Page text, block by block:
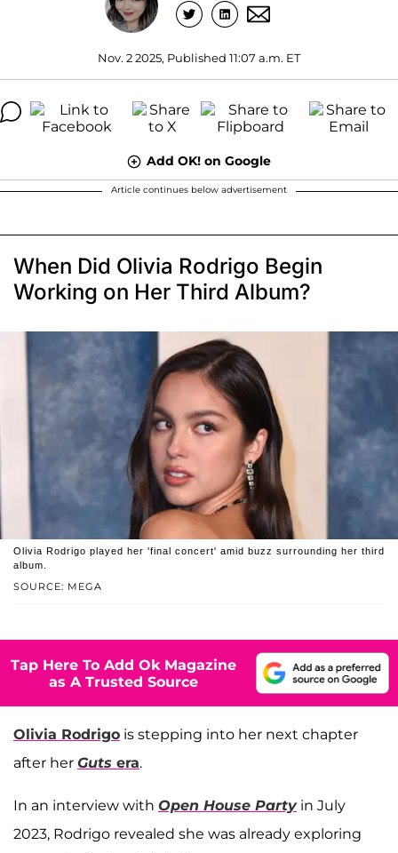
Nov. 2 2025, Published 11:07 a.m. ET
Add OK! on Google
Article continues below advertisement
When Did Olivia Rodrigo Begin
Working on Her Third Album?
SOURCE: MEGA
Olivia Rodrigo played her 'final concert' amid buzz surrounding her third
album.
Tap Here To Add Ok Magazine
as A Trusted Source
Olivia Rodrigo is stepping into her next chapter
after her Guts era.
In an interview with Open House Party in July
2023, Rodrigo revealed she was already exploring